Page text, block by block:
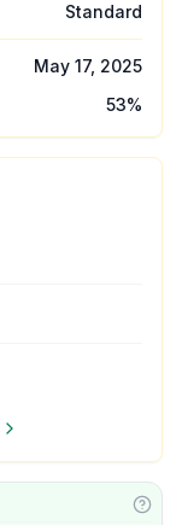
Standard
May 17, 2025
53%